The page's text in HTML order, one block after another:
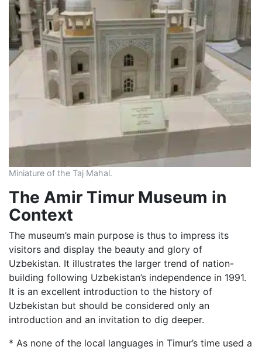
Miniature of the Taj Mahal.
The Amir Timur Museum in
Context
The museum’s main purpose is thus to impress its
visitors and display the beauty and glory of
Uzbekistan. It illustrates the larger trend of nation-
building following Uzbekistan’s independence in 1991.
It is an excellent introduction to the history of
Uzbekistan but should be considered only an
introduction and an invitation to dig deeper.
* As none of the local languages in Timur’s time used a